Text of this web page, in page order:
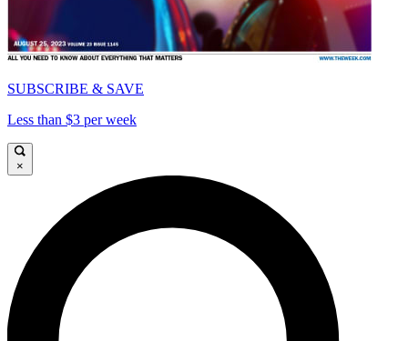
SUBSCRIBE & SAVE
Less than $3 per week
×